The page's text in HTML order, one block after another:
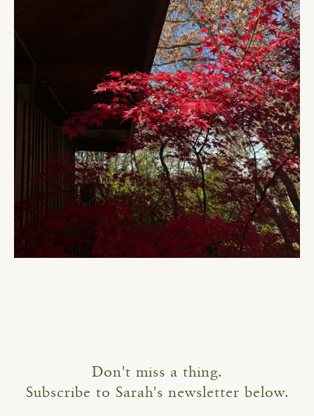
Don't miss a thing.
Subscribe to Sarah's newsletter below.